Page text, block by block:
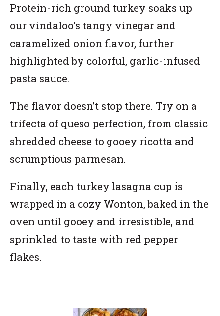
Protein-rich ground turkey soaks up
our vindaloo’s tangy vinegar and
caramelized onion flavor, further
highlighted by colorful, garlic-infused
pasta sauce.
The flavor doesn’t stop there. Try on a
trifecta of queso perfection, from classic
shredded cheese to gooey ricotta and
scrumptious parmesan.
Finally, each turkey lasagna cup is
wrapped in a cozy Wonton, baked in the
oven until gooey and irresistible, and
sprinkled to taste with red pepper
flakes.